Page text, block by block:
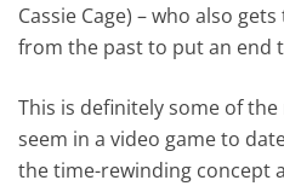
Cassie Cage) – who also
from the past to put an end
This is definitely some of
seem in a video game to
the time-rewinding concept